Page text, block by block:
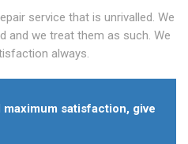
service that is unrivalled. We
and we treat them as such. We
always.
satisfaction, give